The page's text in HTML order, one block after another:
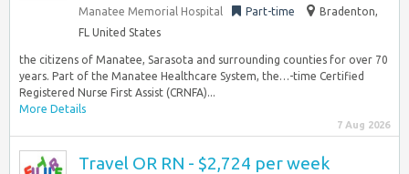
Manatee Memorial Hospital Part-time
Bradenton,
FL United States
the citizens of Manatee, Sarasota and surrounding counties for over 70
years. Part of the Manatee Healthcare System, the…-time Certified
Registered Nurse First Assist (CRNFA)...
More Details
7 Aug 2026
Travel OR RN - $2,724 per week